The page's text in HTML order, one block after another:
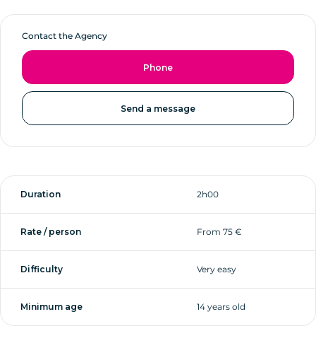
Contact the Agency
Phone
Send a message
Duration 2h00
Rate / person From 75 €
Difficulty Very easy
Minimum age 14 years old